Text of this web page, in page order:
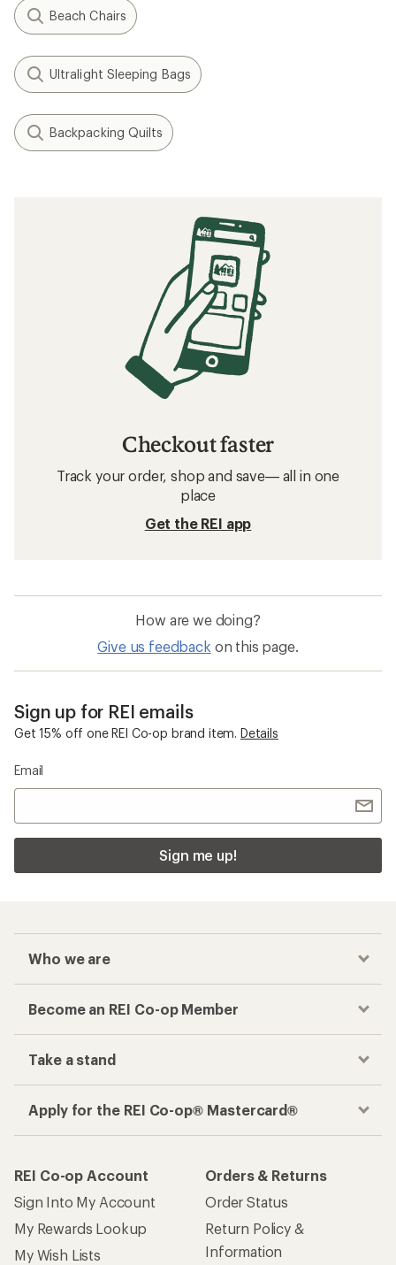
Beach Chairs
Ultralight Sleeping Bags
Backpacking Quilts
Checkout faster
Track your order, shop and save— all in one
place
Get the REI app
How are we doing?
Give us feedback on this page.
Sign up for REI emails
Get 15% off one REI Co-op brand item. Details
Email
Sign me up!
Who we are
Become an REI Co-op Member
Take a stand
Apply for the REI Co-op® Mastercard®
REI Co-op Account
Sign Into My Account
My Rewards Lookup
My Wish Lists
Orders & Returns
Order Status
Return Policy &
Information